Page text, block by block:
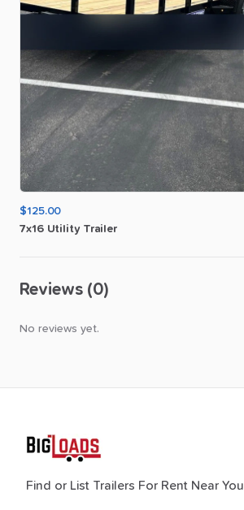
$125.00
7x16 Utility Trailer
Reviews (0)
No reviews yet.
Find or List Trailers For Rent Near You